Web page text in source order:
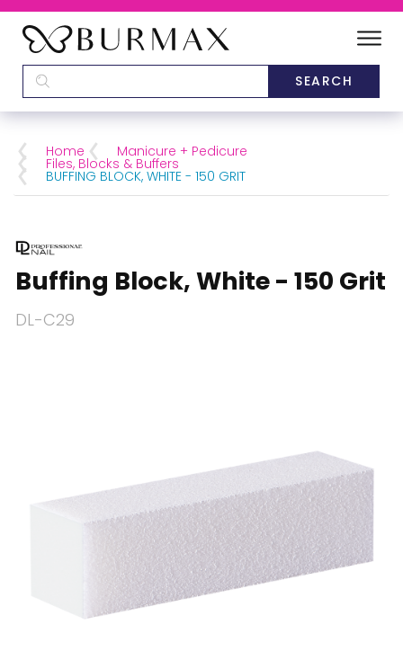
ABOUT US
Home Manicure + Pedicure
Files, Blocks & Buffers
BUFFING BLOCK, WHITE - 150 GRIT
Buffing Block, White - 150 Grit
DL-C29